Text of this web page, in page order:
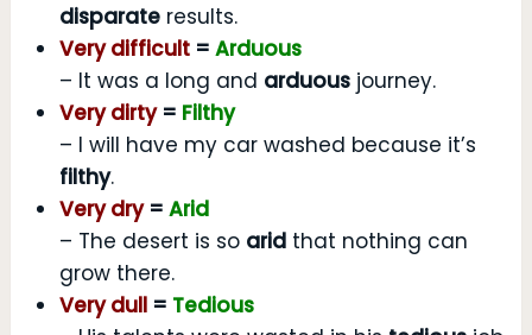
disparateresults.
Very difficult= Arduous
– It was a long and arduousjourney.
Very dirty= Filthy
– I will have my car washed because it’s
filthy.
Very dry= Arid
– The desert is so aridthat nothing can
grow there.
Very dull= Tedious